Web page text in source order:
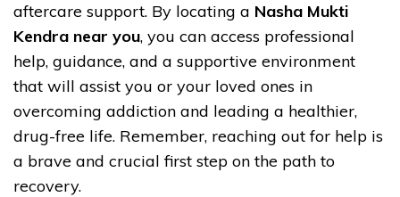
aftercare support. By locating a Nasha Mukti
Kendra near you, you can access professional
help, guidance, and a supportive environment
that will assist you or your loved ones in
overcoming addiction and leading a healthier,
drug-free life. Remember, reaching out for help is
a brave and crucial first step on the path to
recovery.